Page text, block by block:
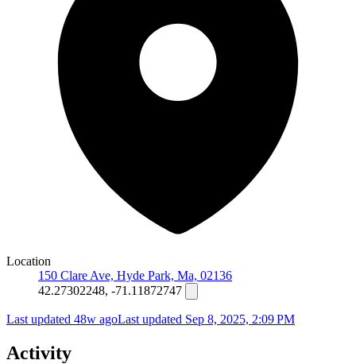
Location
150 Clare Ave, Hyde Park, Ma, 02136
42.27302248, -71.11872747
Last updated 48w agoLast updated Sep 8, 2025, 2:09 PM
Activity